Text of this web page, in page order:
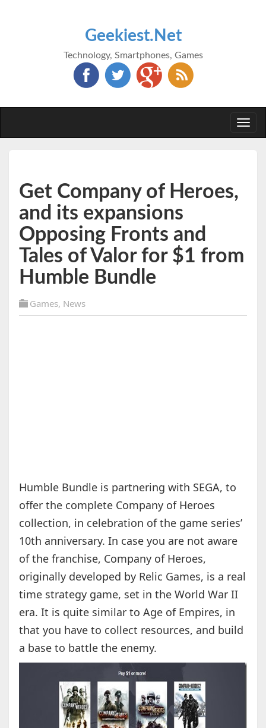
Geekiest.Net
Technology, Smartphones, Games
Get Company of Heroes,
and its expansions
Opposing Fronts and
Tales of Valor for $1 from
Humble Bundle
Games, News
Humble Bundle is partnering with SEGA, to
offer the complete Company of Heroes
collection, in celebration of the game series’
10th anniversary. In case you are not aware
of the franchise, Company of Heroes,
originally developed by Relic Games, is a real
time strategy game, set in the World War II
era. It is quite similar to Age of Empires, in
that you have to collect resources, and build
a base to battle the enemy.